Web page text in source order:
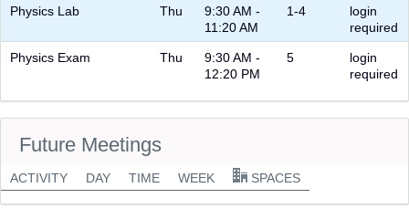
Physics Lab Thu
9:30 AM -
11:20 AM
1-4
login
required
Physics Exam Thu
9:30 AM -
12:20 PM
5
login
required
Future Meetings
ACTIVITY DAY TIME WEEK SPACES